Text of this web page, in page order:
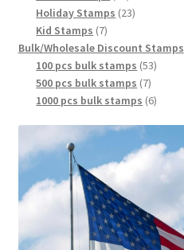
Holiday Stamps 23
Kid Stamps 7
Bulk/Wholesale Discount Stamps
100 pcs bulk stamps 53
500 pcs bulk stamps 7
1000 pcs bulk stamps 6